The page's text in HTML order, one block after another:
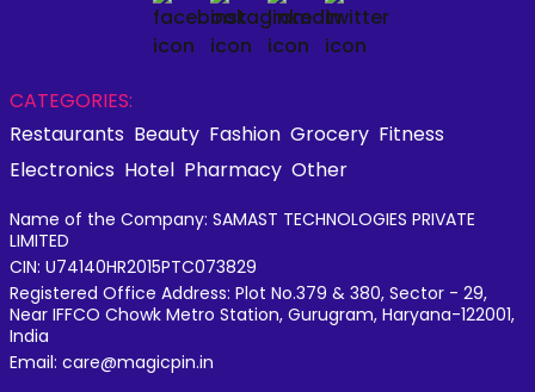
CATEGORIES:
Restaurants Beauty Fashion Grocery Fitness
Electronics Hotel Pharmacy Other
Name of the Company: SAMAST TECHNOLOGIES PRIVATE
LIMITED
CIN: U74140HR2015PTC073829
Registered Office Address: Plot No.379 & 380, Sector - 29,
Near IFFCO Chowk Metro Station, Gurugram, Haryana-122001,
India
Email: care@magicpin.in